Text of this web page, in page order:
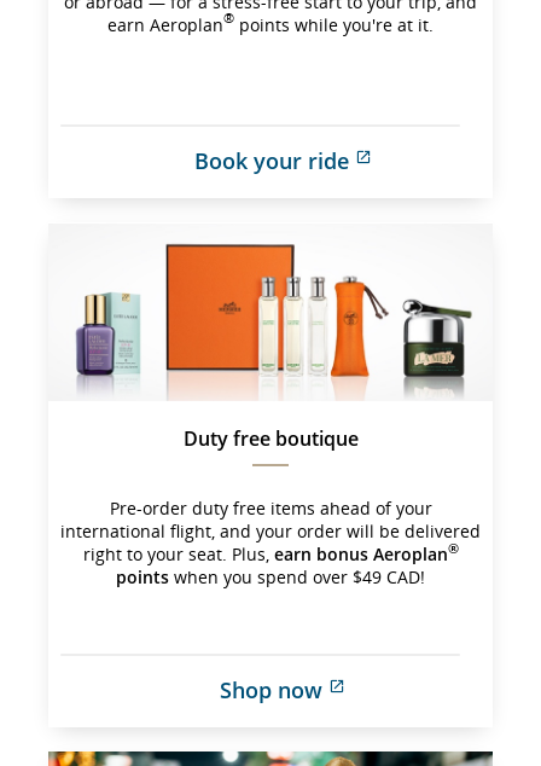
earn Aeroplan® points while you're at it.
Book your ride
not
meet
accessibility
guidelines
and/or
language
preferences.
Duty free boutique
Pre-order duty free items ahead of your
international flight, and your order will be delivered
right to your seat. Plus, earn bonus Aeroplan®
points when you spend over $49 CAD!
Shop now